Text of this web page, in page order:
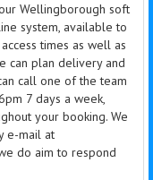
Wellingborough soft
system, available to
times as well as
can plan delivery and
call one of theteam
7 days a week,
your booking. We
e-mail at
do aim to respond